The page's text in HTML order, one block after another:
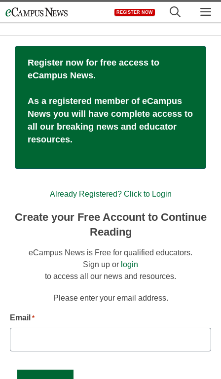
to
REGISTER NOW
Register now for free access to
eCampus News.
As a registered member of eCampus
News you will have complete access to
all our breaking news and educator
resources.
Already Registered? Click to Login
Create your Free Account to Continue
Reading
eCampus News is Free for qualified educators.
Sign up or login
to access all our news and resources.
Please enter your email address.
Email *